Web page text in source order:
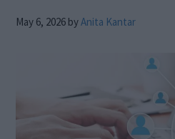
May 6, 2026 byAnita Kantar